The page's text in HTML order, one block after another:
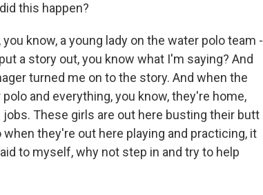
this happen?
you know, a young lady on the water polo team -
a story out, you know what I'm saying? And
turned me on to the story. And when the
and everything, you know, they're home,
These girls are out here busting their butt
they're out here playing and practicing, it
to myself, why not step in and try to help